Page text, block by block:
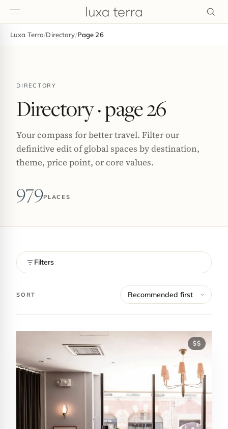
Luxa Terra/Directory/Page 26
DIRECTORY
Directory· page 26
Your compass for better travel. Filter our
definitive edit of global spaces by destination,
theme, price point, or core values.
979PLACES
Filters
SORT
$$
EDITORIAL
Contact Luxa Terra
inspiring better, kinder luxury travel.